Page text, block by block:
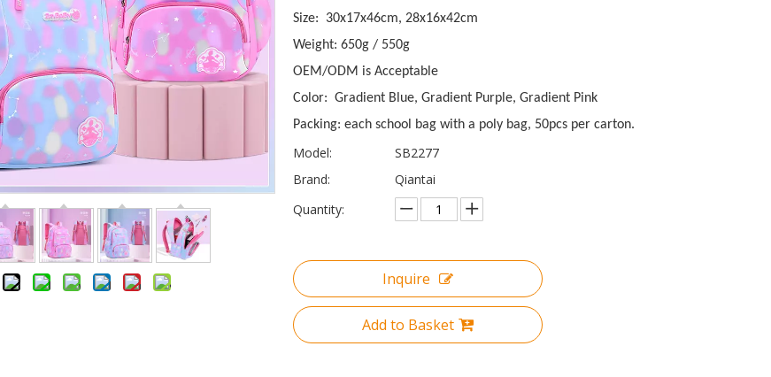
Size: 30x17x46cm, 28x16x42cm
Weight: 650g / 550g
OEM/ODM is Acceptable
Color: Gradient Blue, Gradient Purple, Gradient Pink
Packing: each school bag with a poly bag, 50pcs per carton.
Model:
SB2277
Brand:
Qiantai
Quantity:
Inquire
Add to Basket